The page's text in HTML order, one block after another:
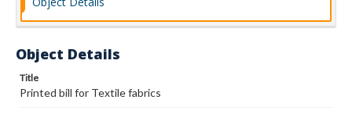
Object Details
Title
Printed bill for Textile fabrics